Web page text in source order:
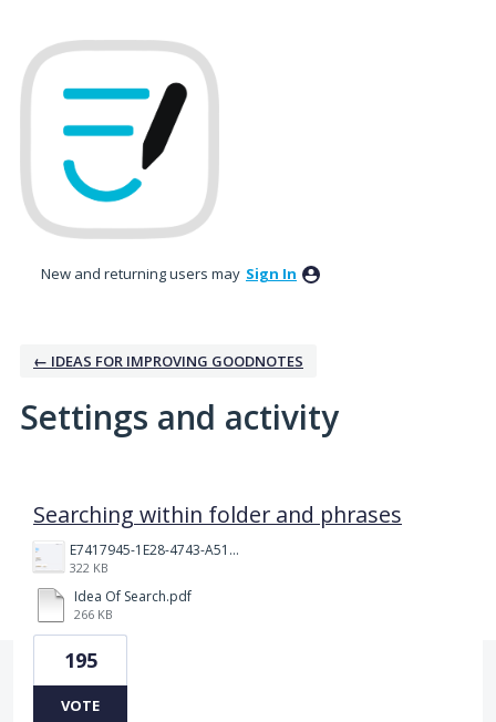
New and returning users may Sign In
← IDEAS FOR IMPROVING GOODNOTES
Settings and activity
Searching within folder and phrases
E7417945-1E28-4743-A510-2076969011A5.png
322 KB
Idea Of Search.pdf
266 KB
195
VOTE